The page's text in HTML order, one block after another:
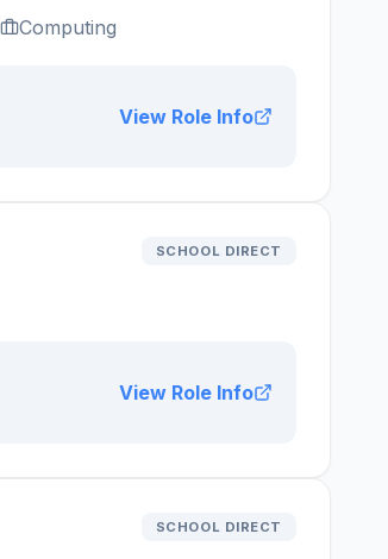
Computing
View Role Info
SCHOOL DIRECT
View Role Info
SCHOOL DIRECT